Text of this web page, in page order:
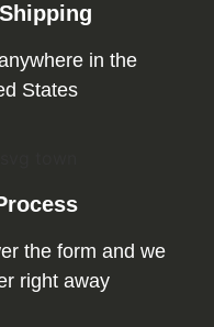
in the
States
the form and we
right away